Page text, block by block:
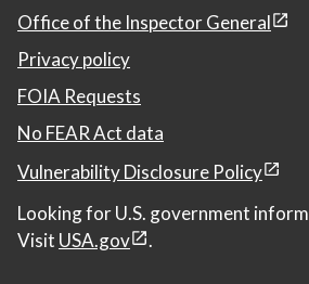
Office of the Inspector General
Privacy policy
FOIA Requests
No FEAR Act data
Vulnerability Disclosure Policy
Looking for U.S. government
Visit USA.gov .